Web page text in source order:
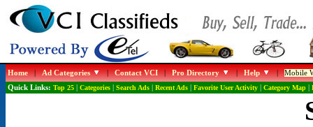
Home|Ad Categories |Contact VCI|Pro Directory |Help |Mobile
Quick Links: Top 25| Categories| Search Ads| Recent Ads| Favorite User Activity| Category Map|